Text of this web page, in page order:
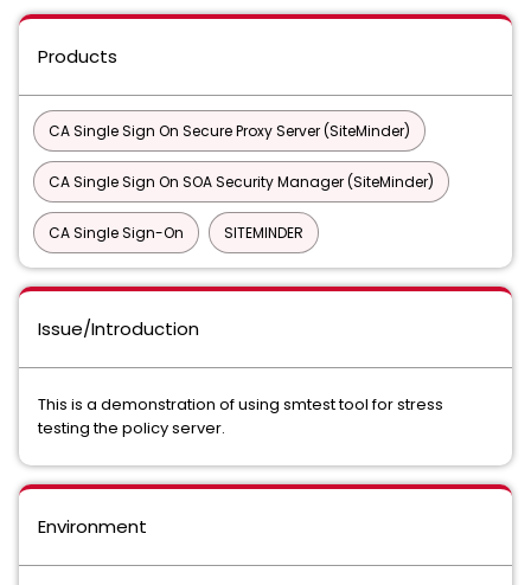
Products
CA Single Sign On Secure Proxy Server (SiteMinder)
CA Single Sign On SOA Security Manager (SiteMinder)
CA Single Sign-On SITEMINDER
Issue/Introduction
This is a demonstration of using smtest tool for stress
testing the policy server.
Environment